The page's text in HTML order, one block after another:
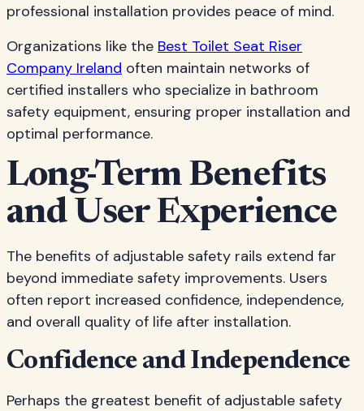
professional installation provides peace of mind.
Organizations like the Best Toilet Seat Riser
Company Ireland often maintain networks of
certified installers who specialize in bathroom
safety equipment, ensuring proper installation and
optimal performance.
Long-Term Benefits
and User Experience
The benefits of adjustable safety rails extend far
beyond immediate safety improvements. Users
often report increased confidence, independence,
and overall quality of life after installation.
Confidence and Independence
Perhaps the greatest benefit of adjustable safety